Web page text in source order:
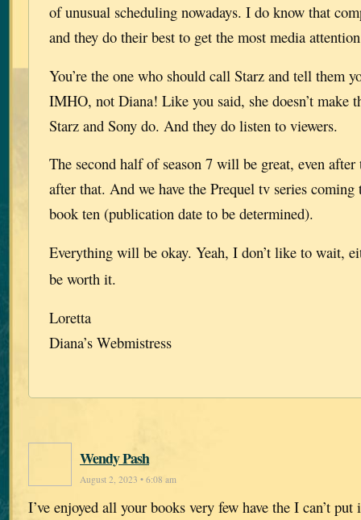
of unusual scheduling nowadays. I do know that
and they do their best to get the most media
You’re the one who should call Starz and tell them
IMHO, not Diana! Like you said, she doesn’t make
Starz and Sony do. And they do listen to viewers.
The second half of season 7 will be great, even
after that. And we have the Prequel tv series
book ten (publication date to be determined).
Everything will be okay. Yeah, I don’t like to wait,
be worth it.
Loretta
Diana’s Webmistress
Wendy Pash
August 2, 2023 • 6:08 am
I’ve enjoyed all your books very few have the I can’t